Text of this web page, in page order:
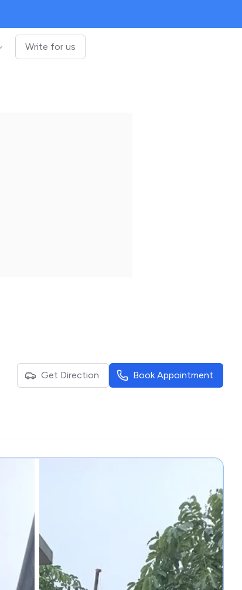
Write for us
Get Direction Book Appointment